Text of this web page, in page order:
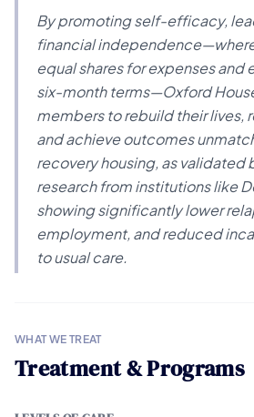
By promoting self-efficacy,
financial
equal shares for expenses
six-month terms—Oxford
members to rebuild their lives,
and achieve outcomes
recovery housing, as validated
research from institutions like
showing significantly lower
employment, and reduced
to usual care.
WHAT WE TREAT
Treatment & Programs